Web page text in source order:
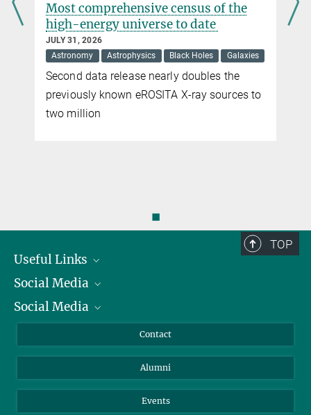
Most comprehensive census of the
high-energy universe to date
JULY 31, 2026
Astronomy
Astrophysics Black Holes Galaxies
Second data release nearly doubles the
previously known eROSITA X-ray sources to
two million
◼
TOP
Useful Links
President
Facts and Figures
Social Media
Bluesky
TikTok
Social Media
Instagram
YouTube
Contact
Alumni
Events